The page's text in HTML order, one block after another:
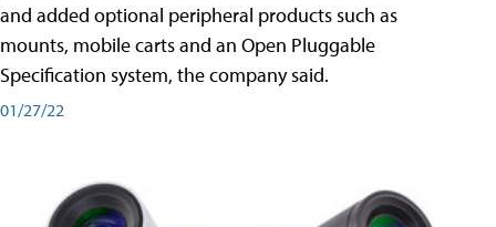
and added optional peripheral products such as
mounts, mobile carts and an Open Pluggable
Specification system, the company said.
01/27/22